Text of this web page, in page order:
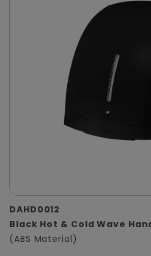
DAHD0012
Black Hot & Cold Wave
(ABS Material)